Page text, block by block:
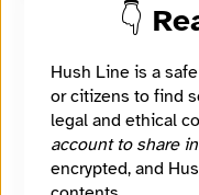
Peaks
📰 Newsroom / Network
Created By Our
👇
Hush Line is a
or citizens to find
legal and ethical
account to share
encrypted, and